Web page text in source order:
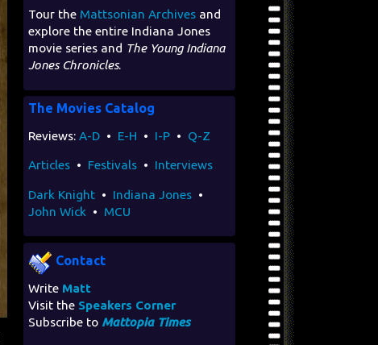
Tour the Mattsonian Archivesand
explore the entire Indiana Jones
movie series and The Young Indiana
Jones Chronicles.
The Movies Catalog
Reviews: A-D• E-H • I-P• Q-Z
Articles• Festivals• Interviews
Dark Knight• Indiana Jones•
John Wick • MCU
Contact
Write Matt
Visit the Speakers Corner
Subscribe to Mattopia Times